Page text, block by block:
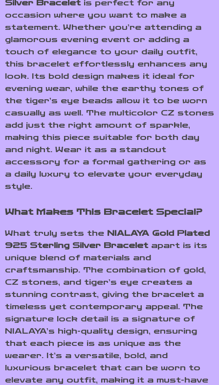
Silver Braceletis perfect for any
occasion where you want to make a
statement. Whether you’re attending a
glamorous evening event or adding a
touch of elegance to your daily outfit,
this bracelet effortlessly enhances any
look. Its bold design makes it ideal for
evening wear, while the earthy tones of
the tiger’s eye beads allow it to be worn
casually as well. The multicolor CZ stones
add just the right amount of sparkle,
making this piece suitable for both day
and night. Wear it as a standout
accessory for a formal gathering or as
a daily luxury to elevate your everyday
style.
What Makes This Bracelet Special?
What truly sets the NIALAYA Gold Plated
925 Sterling Silver Braceletapart is its
unique blend of materials and
craftsmanship. The combination of gold,
CZ stones, and tiger’s eye creates a
stunning contrast, giving the bracelet a
timeless yet contemporary appeal. The
signature lock detail is a signature of
NIALAYA’s high-quality design, ensuring
that each piece is as unique as the
wearer. It’s a versatile, bold, and
luxurious bracelet that can be worn to
elevate any outfit, making it a must-have